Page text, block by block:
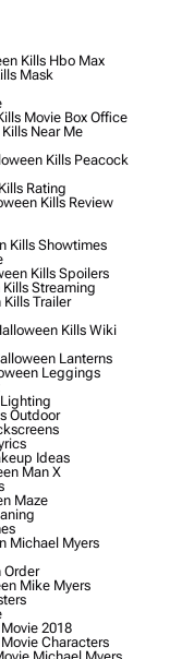
Kills Hbo Max
Mask
Movie Box Office
Near Me
Kills Peacock
Rating
Kills Review
Kills Showtimes
Kills Spoilers
Streaming
Trailer
Kills Wiki
Lanterns
Leggings
Outdoor
Ideas
Man X
Maze
Michael Myers
Order
Mike Myers
2018
Characters